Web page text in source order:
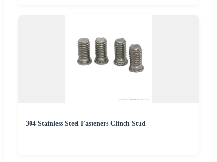
304 Stainless Steel Fasteners Clinch Stud